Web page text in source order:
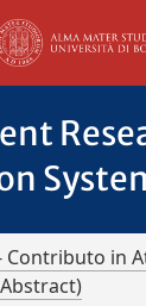
Contributo in